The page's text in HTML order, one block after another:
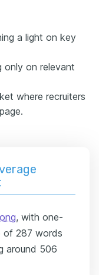
a light on key
only on relevant
where recruiters
, with one-
of 287 words
around 506